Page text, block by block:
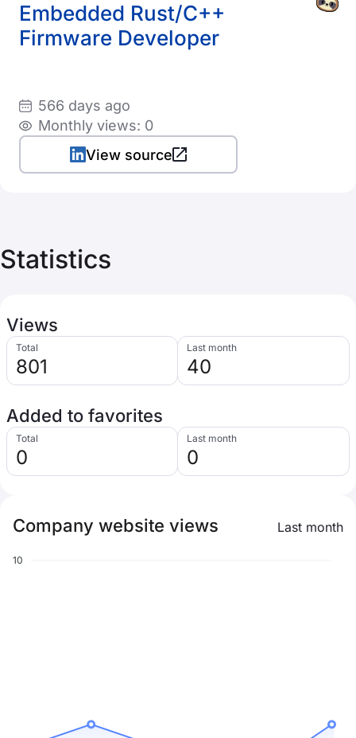
Embedded Rust/C++
Firmware Developer
566 days ago
Monthly views: 0
View source
Statistics
Views
Total
801
Last month
40
Added to favorites
Total
0
Last month
0
Company website views Last month
10